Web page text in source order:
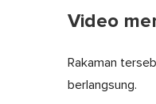
Video
Rakaman
berlangsung.